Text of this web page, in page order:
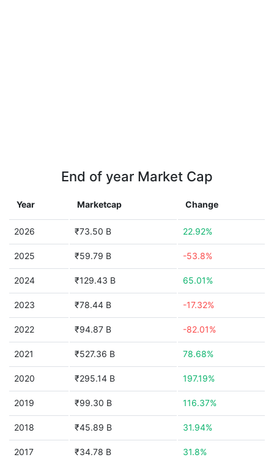
End of year Market Cap
Year Marketcap Change
2026 ₹73.50 B 22.92%
2025 ₹59.79 B -53.8%
2024 ₹129.43 B 65.01%
2023 ₹78.44 B -17.32%
2022 ₹94.87 B -82.01%
2021 ₹527.36 B 78.68%
2020 ₹295.14 B 197.19%
2019 ₹99.30 B 116.37%
2018 ₹45.89 B 31.94%
2017 ₹34.78 B 31.8%